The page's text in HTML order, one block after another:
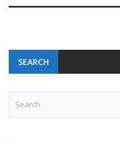
SEARCH